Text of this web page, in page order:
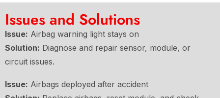
Issues and Solutions
Issue: Airbag warning light stays on
Solution: Diagnose and repair sensor, module, or
circuit issues.
Issue: Airbags deployed after accident